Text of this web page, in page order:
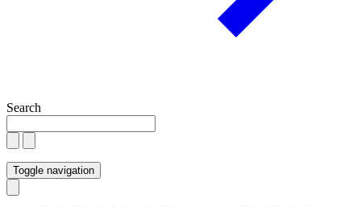
Search
Toggle navigation